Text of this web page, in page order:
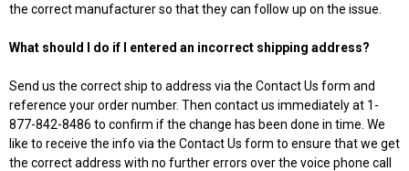
the correct manufacturer so that they can follow up on the issue.
What should I do if I entered an incorrect shipping address?
Send us the correct ship to address via the Contact Us form and
reference your order number. Then contact us immediately at 1-
877-842-8486 to confirm if the change has been done in time. We
like to receive the info via the Contact Us form to ensure that we get
the correct address with no further errors over the voice phone call